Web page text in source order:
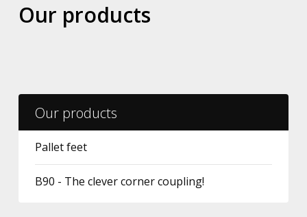
Our products
Pallet feet
B90 - The clever corner coupling!
Our products